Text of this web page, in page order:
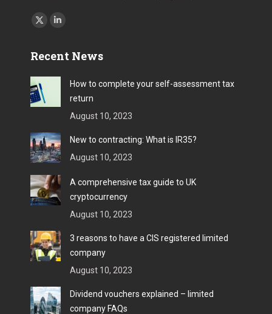
Find us on:
X
opens
in
new
window
Linkedin
opens
in
new
window
Recent News
How to complete your self-assessment tax
return
August 10, 2023
New to contracting: What is IR35?
August 10, 2023
A comprehensive tax guide to UK
cryptocurrency
August 10, 2023
3 reasons to have a CIS registered limited
company
August 10, 2023
Dividend vouchers explained – limited
company FAQs